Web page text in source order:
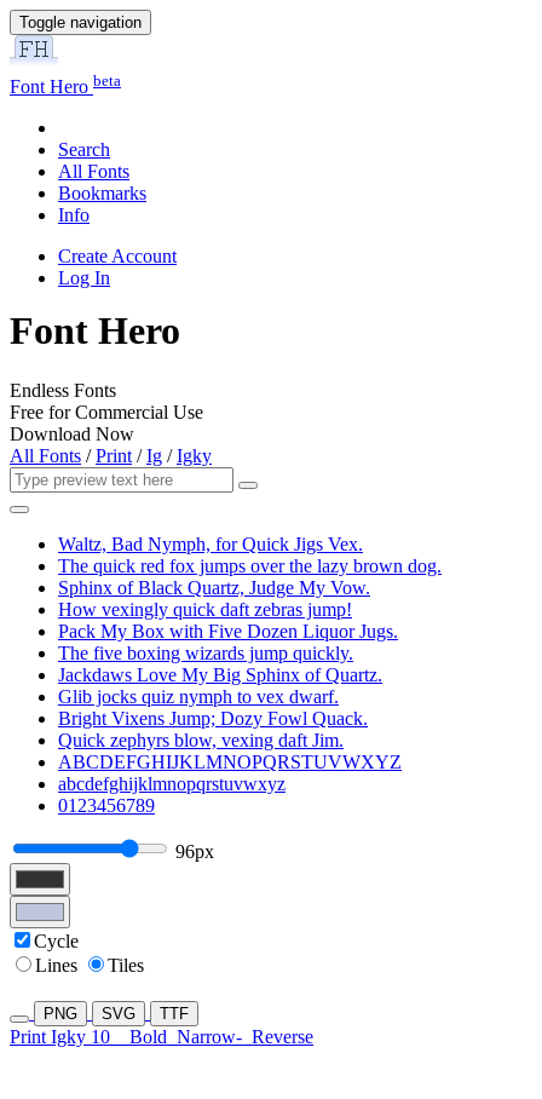
Toggle navigation
Font Hero beta
Search
All Fonts
Bookmarks
Info
Create Account
Log In
Font Hero
Endless Fonts
Free for Commercial Use
Download Now
All Fonts /Print /Ig /Igky
Waltz, Bad Nymph, for Quick Jigs Vex.
The quick red fox jumps over the lazy brown dog.
Sphinx of Black Quartz, Judge My Vow.
How vexingly quick daft zebras jump!
Pack My Box with Five Dozen Liquor Jugs.
The five boxing wizards jump quickly.
Jackdaws Love My Big Sphinx of Quartz.
Glib jocks quiz nymph to vex dwarf.
Bright Vixens Jump; Dozy Fowl Quack.
Quick zephyrs blow, vexing daft Jim.
ABCDEFGHIJKLMNOPQRSTUVWXYZ
abcdefghijklmnopqrstuvwxyz
0123456789
96px
Cycle
Lines
Tiles
PNG SVG TTF
Print Igky 10 Bold Narrow- Reverse